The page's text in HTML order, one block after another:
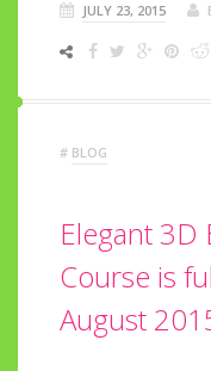
JULY 23, 2015
# BLOG
Elegant
Course is
August